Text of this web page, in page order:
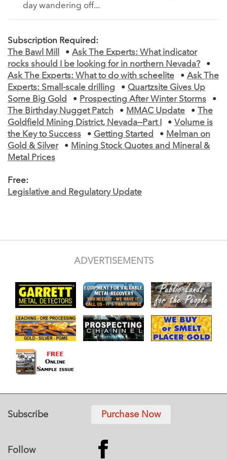
day wandering off...
Subscription Required:
The Bawl Mill
• Ask The Experts: What indicator
rocks should I be looking for in northern Nevada?
•
Ask The Experts: What to do with scheelite
• Ask The
Experts: Small-scale drilling
• Quartzsite Gives Up
Some Big Gold
• Prospecting After Winter Storms
•
The Birthday Nugget Patch
• MMAC Update •
The
Goldfield Mining District, Nevada—Part I
• Volume is
the Key to Success
• Getting Started • Melman on
Gold & Silver
• Mining Stock Quotes and Mineral &
Metal Prices
Free:
Legislative and Regulatory Update
ADVERTISEMENTS
Subscribe Purchase Now
Follow